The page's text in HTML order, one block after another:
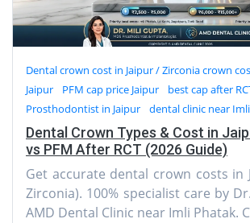
Dental crown cost in Jaipur / Zirconia crown
Jaipur
PFM cap price Jaipur
best cap after
Prosthodontist in Jaipur
dental clinic near
Dental Crown Types & Cost in
vs PFM After RCT (2026 Guide)
Get accurate dental crown costs in
Zirconia). 100% specialist care by
AMD Dental Clinic near Imli Phatak.